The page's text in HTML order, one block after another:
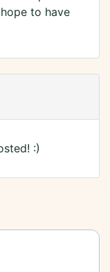
to have
:)